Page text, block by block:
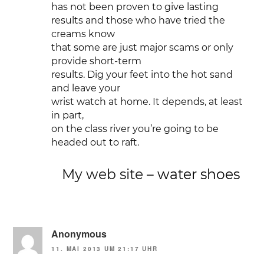
has not been proven to give lasting
results and those who have tried the
creams know
that some are just major scams or only
provide short-term
results. Dig your feet into the hot sand
and leave your
wrist watch at home. It depends, at least
in part,
on the class river you’re going to be
headed out to raft.
My web site –water shoes
Anonymous
11. MAI 2013 UM 21:17 UHR